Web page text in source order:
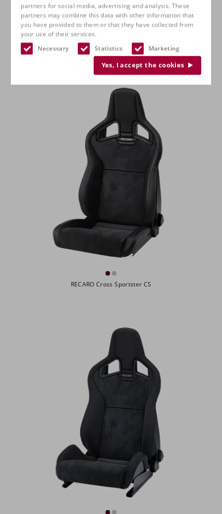
partners for social media, advertising and analysis. These
partners may combine this data with other information that
you have provided to them or that they have collected from
your use of their services.
Necessary
Statistics Marketing
Yes, I accept the cookies
RECARO Specialist M
RECARO Cross Sportster CS